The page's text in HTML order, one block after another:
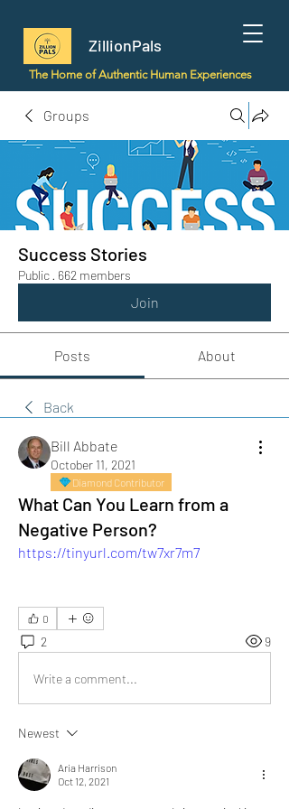
ZillionPals
The Home of Authentic Human Experiences
Groups
Success Stories
Public · 662 members
Join
Posts About
Back
Bill Abbate
October 11, 2021
Diamond Contributor
What Can You Learn from a
Negative Person?
https://tinyurl.com/tw7xr7m7
0
2 9
Write a comment...
Newest
Aria Harrison
Oct 12, 2021